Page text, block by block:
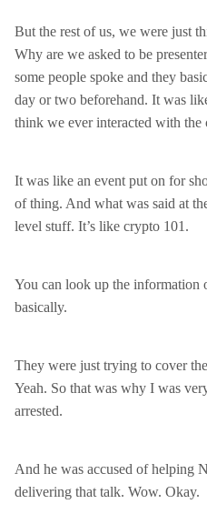
But the rest of us, we were just
Why are we asked to be
some people spoke and they
day or two beforehand. It was
think we ever interacted with the
It was like an event put on for
of thing. And what was said at
level stuff. It’s like crypto 101.
You can look up the information
basically.
They were just trying to cover
Yeah. So that was why I was
arrested.
And he was accused of helping
delivering that talk. Wow. Okay.